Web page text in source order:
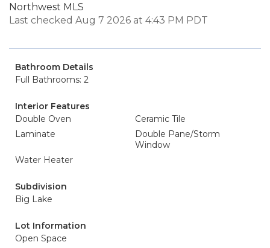
Northwest MLS
Last checked Aug 7 2026 at 4:43 PM PDT
Bathroom Details
Full Bathrooms: 2
Interior Features
Double Oven
Ceramic Tile
Laminate
Double Pane/Storm
Window
Water Heater
Subdivision
Big Lake
Lot Information
Open Space